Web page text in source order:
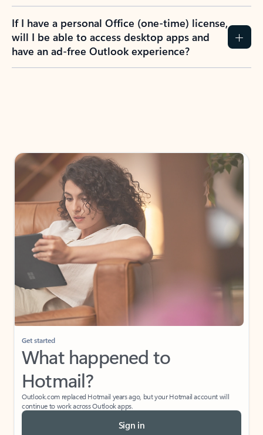
If I have a personal Office (one-time) license,
will I be able to access desktop apps and
have an ad-free Outlook experience?
Get started
What happened to
Hotmail?
Outlook.com replaced Hotmail years ago, but your Hotmail account will
continue to work across Outlook apps.
Sign in